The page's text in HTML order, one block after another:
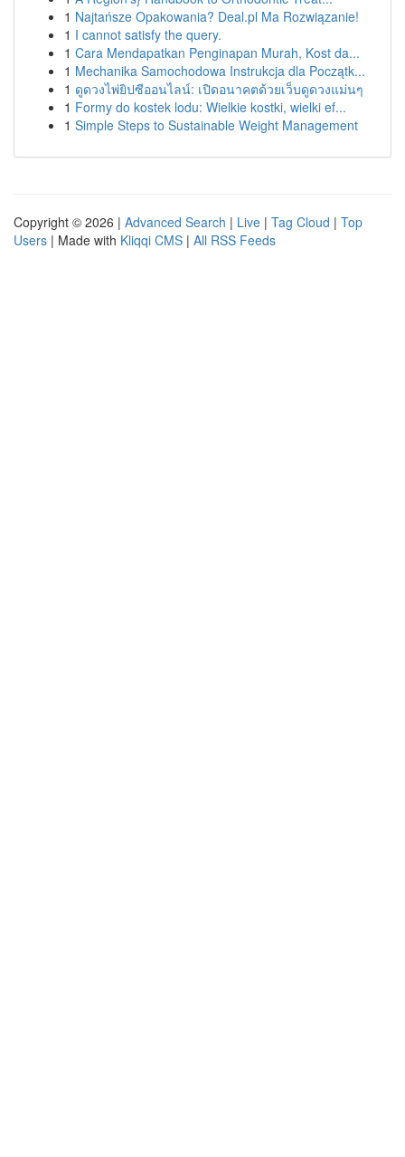
1 Najtańsze Opakowania? Deal.pl Ma Rozwiązanie!
1 I cannot satisfy the query.
1 Cara Mendapatkan Penginapan Murah, Kost da...
1 Mechanika Samochodowa Instrukcja dla Początk...
1 ดูดวงไพ่ยิปซีออนไลน์: เปิดอนาคตด้วยเว็บดูดวงแม่นๆ
1 Formy do kostek lodu: Wielkie kostki, wielki ef...
1 Simple Steps to Sustainable Weight Management
Copyright © 2026 | Advanced Search | Live | Tag Cloud | Top
Users | Made with Kliqqi CMS | All RSS Feeds